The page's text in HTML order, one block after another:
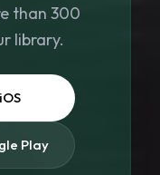
than 300
library.
Play